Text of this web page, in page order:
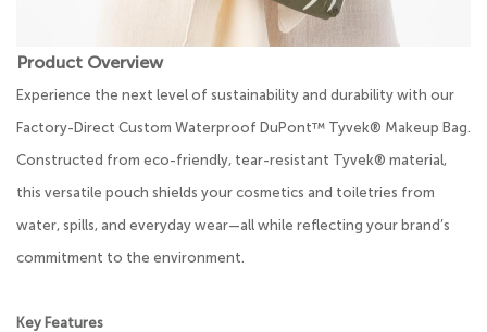
Product Overview
Experience the next level of sustainability and durability with our
Factory-Direct Custom Waterproof DuPont™ Tyvek® Makeup Bag.
Constructed from eco-friendly, tear-resistant Tyvek® material,
this versatile pouch shields your cosmetics and toiletries from
water, spills, and everyday wear—all while reflecting your brand’s
commitment to the environment.
Key Features